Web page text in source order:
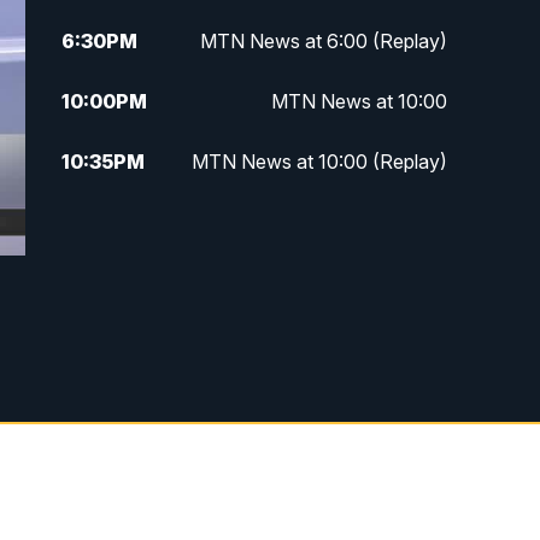
6:30PM MTN News at 6:00 (Replay)
10:00PM MTN News at 10:00
10:35PM MTN News at 10:00 (Replay)